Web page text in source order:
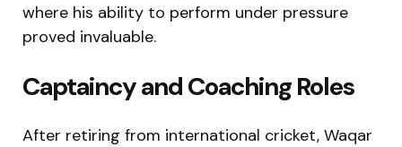
where his ability to perform under pressure
proved invaluable.
Captaincy and Coaching Roles
After retiring from international cricket, Waqar